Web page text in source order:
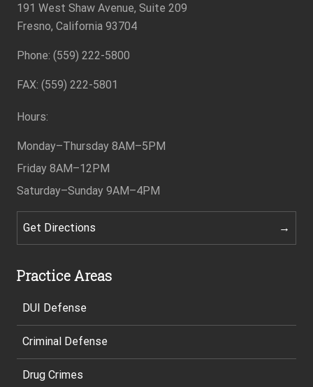
191 West Shaw Avenue, Suite 209
Fresno, California 93704
Phone: (559) 222-5800
FAX: (559) 222-5801
Hours:
Monday–Thursday 8AM–5PM
Friday 8AM–12PM
Saturday–Sunday 9AM–4PM
Get Directions
Practice Areas
DUI Defense
Criminal Defense
Drug Crimes